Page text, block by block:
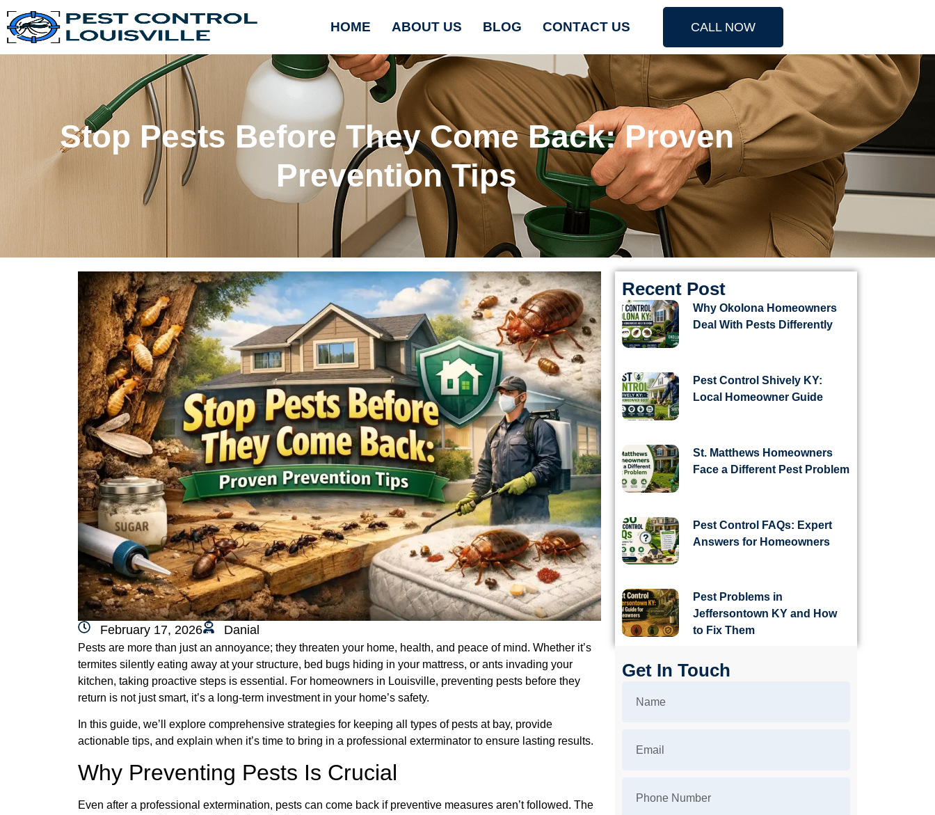
HOME ABOUT US BLOG CONTACT US CALL NOW
Stop Pests Before They Come Back: Proven
Prevention Tips
February 17, 2026 Danial
Pests are more than just an annoyance; they threaten your home, health, and peace of mind. Whether it’s
termites silently eating away at your structure, bed bugs hiding in your mattress, or ants invading your
kitchen, taking proactive steps is essential. For homeowners in Louisville, preventing pests before they
return is not just smart, it’s a long-term investment in your home’s safety.
In this guide, we’ll explore comprehensive strategies for keeping all types of pests at bay, provide
actionable tips, and explain when it’s time to bring in a professional exterminator to ensure lasting results.
Why Preventing Pests Is Crucial
Even after a professional extermination, pests can come back if preventive measures aren’t followed. The
Recent Post
Why Okolona Homeowners
Deal With Pests Differently
Pest Control Shively KY:
Local Homeowner Guide
St. Matthews Homeowners
Face a Different Pest Problem
Pest Control FAQs: Expert
Answers for Homeowners
Pest Problems in
Jeffersontown KY and How
to Fix Them
Get In Touch